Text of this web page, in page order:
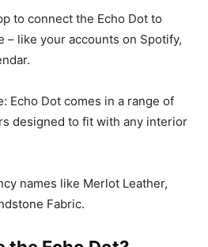
to connect the Echo Dot to
– like your accounts on Spotify,
Echo Dot comes in a range of
designed to fit with any interior
names like Merlot Leather,
Fabric.